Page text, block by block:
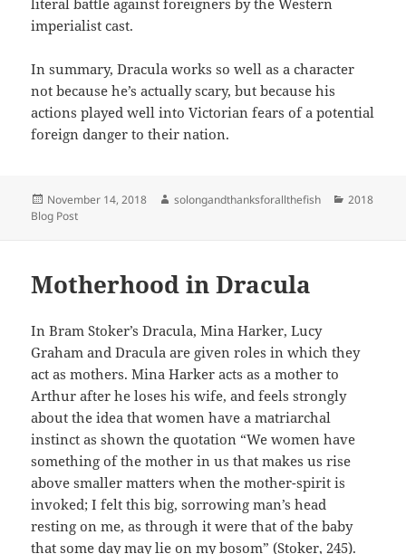
imperialist cast.
In summary, Dracula works so well as a character
not because he’s actually scary, but because his
actions played well into Victorian fears of a potential
foreign danger to their nation.
Posted
on
November 14, 2018 Author
solongandthanksforallthefish Categories
2018
Blog Post
Motherhood in Dracula
In Bram Stoker’s Dracula, Mina Harker, Lucy
Graham and Dracula are given roles in which they
act as mothers. Mina Harker acts as a mother to
Arthur after he loses his wife, and feels strongly
about the idea that women have a matriarchal
instinct as shown the quotation “We women have
something of the mother in us that makes us rise
above smaller matters when the mother-spirit is
invoked; I felt this big, sorrowing man’s head
resting on me, as through it were that of the baby
that some day may lie on my bosom” (Stoker, 245).